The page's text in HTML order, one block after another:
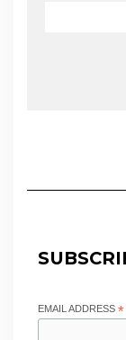
EMAIL ADDRESS *